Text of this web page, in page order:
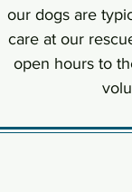
our dogs are
care at our
open hours to